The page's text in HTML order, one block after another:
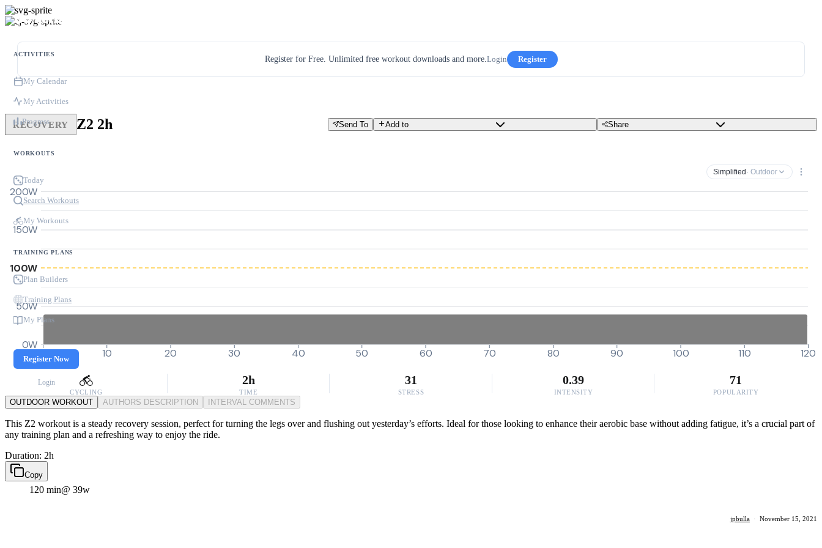
ACTIVITIES
My Calendar
My Activities
Progress
WORKOUTS
Today
Search Workouts
My Workouts
TRAINING PLANS
Plan Builders
Training Plans
My Plans
Register Now
Login
Register for Free. Unlimited free workout downloads and more.Login Register
RECOVERY Z2 2h Send To Add to Share
Simplified · Outdoor
0W
50W
100W
150W
200W
0 10 20 30 40 50 60 70 80 90 100 110 120
CYCLING
2h
TIME
31
STRESS
0.39
INTENSITY
71
POPULARITY
OUTDOOR WORKOUT AUTHORS DESCRIPTION INTERVAL COMMENTS
This Z2 workout is a steady recovery session, perfect for turning the legs over and flushing out yesterday’s efforts. Ideal for those looking to enhance their aerobic base without adding fatigue, it’s a crucial part of
any training plan and a refreshing way to enjoy the ride.
Duration: 2h
Copy
120 min@ 39w
jpbulla · November 15, 2021